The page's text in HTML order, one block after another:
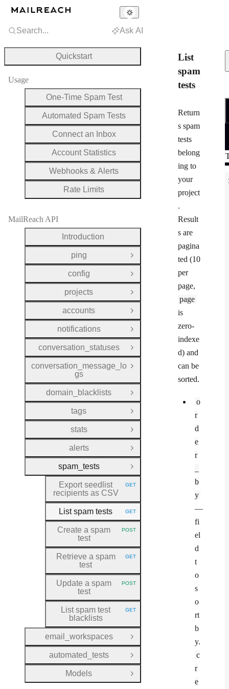
List
spam
tests
Return
s spam
tests
belong
ing to
your
project
.
Result
s are
pagina
ted (10
per
page,
page
is
zero-
indexe
d) and
can be
sorted.
o
r
d
e
r
b
y
—
fi
el
d
t
o
s
o
rt
b
y.
c
r
e
Search... Ask AI
Quickstart
Usage
One-Time Spam Test
Automated Spam Tests
Connect an Inbox
Account Statistics
Webhooks & Alerts
Rate Limits
MailReach API
Introduction
ping
Open Group
config
Open Group
projects
Open Group
accounts
Open Group
notifications
Open Group
conversation_statuses
Open Group
conversation_message_lo
gs
Open Group
domain_blacklists
Open Group
tags
Open Group
stats
Open Group
alerts
Open Group
spam_tests
Close Group
Export seedlist
recipients as CSV
HTTP METHOD:
GET
List spam tests HTTP METHOD:
GET
Create a spam
test
HTTP METHOD:
POST
Retrieve a spam
test
HTTP METHOD:
GET
Update a spam
test
HTTP METHOD:
POST
List spam test
blacklists
HTTP METHOD:
GET
email_workspaces
Open Group
automated_tests
Open Group
Models
Open Group